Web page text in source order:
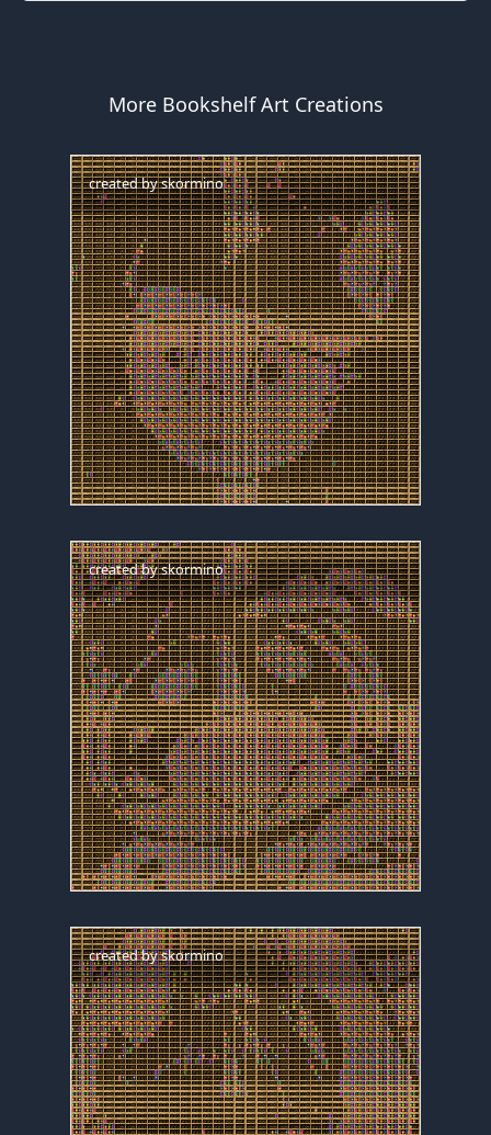
More Bookshelf Art Creations
created byskormino
created byskormino
created byskormino